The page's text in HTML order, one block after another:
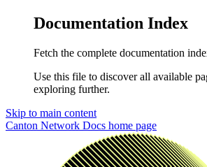
Documentation Index
Fetch the complete documentation
Use this file to discover all available
exploring further.
Skip to main content
Canton Network Docs home page